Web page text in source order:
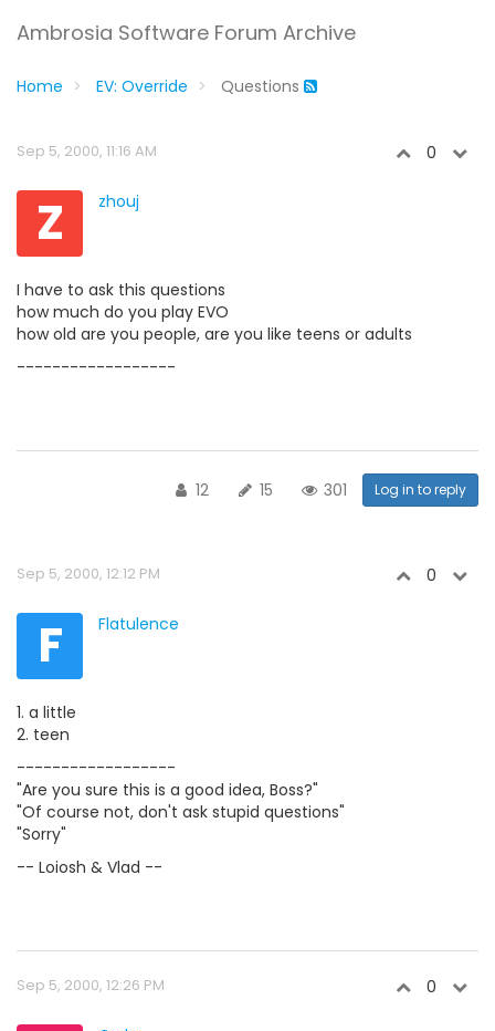
Ambrosia Software Forum Archive
Home EV: Override Questions
Sep 5, 2000, 11:16 AM 0
Z zhouj
I have to ask this questions
how much do you play EVO
how old are you people, are you like teens or adults
------------------
12 15 301 Log in to reply
Sep 5, 2000, 12:12 PM 0
F Flatulence
1. a little
2. teen
------------------
"Are you sure this is a good idea, Boss?"
"Of course not, don't ask stupid questions"
"Sorry"
-- Loiosh & Vlad --
Sep 5, 2000, 12:26 PM 0